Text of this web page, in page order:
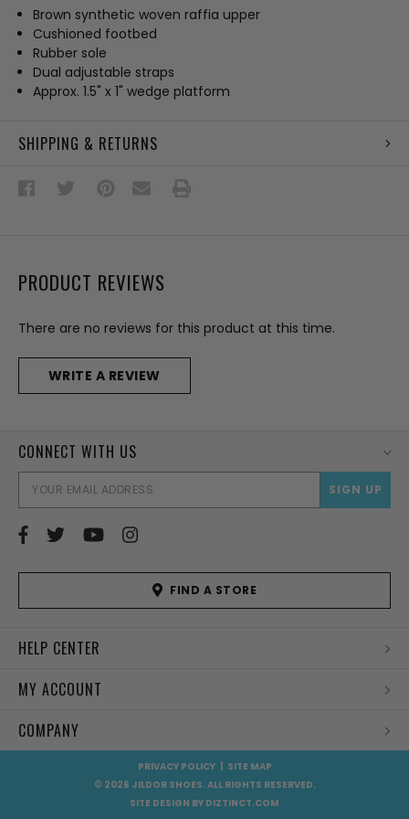
Brown synthetic woven raffia upper
Cushioned footbed
Rubber sole
Dual adjustable straps
Approx. 1.5" x 1" wedge platform
SHIPPING & RETURNS
PRODUCT REVIEWS
There are no reviews for this product at this time.
WRITE A REVIEW
CONNECT WITH US
FIND A STORE
HELP CENTER
MY ACCOUNT
COMPANY
PRIVACY POLICY | SITE MAP
© 2026 JILDOR SHOES. ALL RIGHTS RESERVED.
SITE DESIGN BY DIZTINCT.COM